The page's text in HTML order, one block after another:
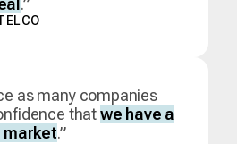
.”
as many companies
thatwe have a
market.”